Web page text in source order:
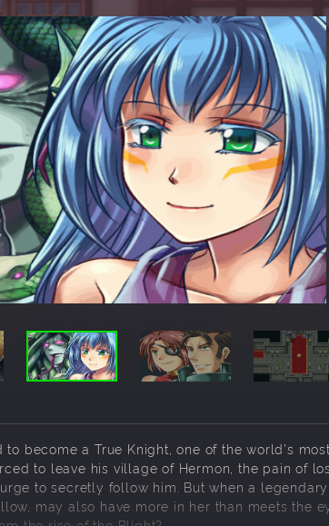
become a True Knight, one of the world's
to leave his village of Hermon, the pain of
to secretly follow him. But when a
may also have more in her than meets the